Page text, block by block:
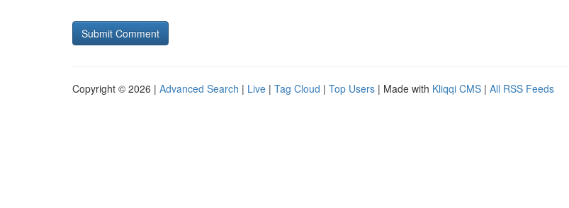
Copyright © 2026 | Advanced Search | Live | Tag Cloud | Top Users | Made with Kliqqi CMS | All RSS Feeds